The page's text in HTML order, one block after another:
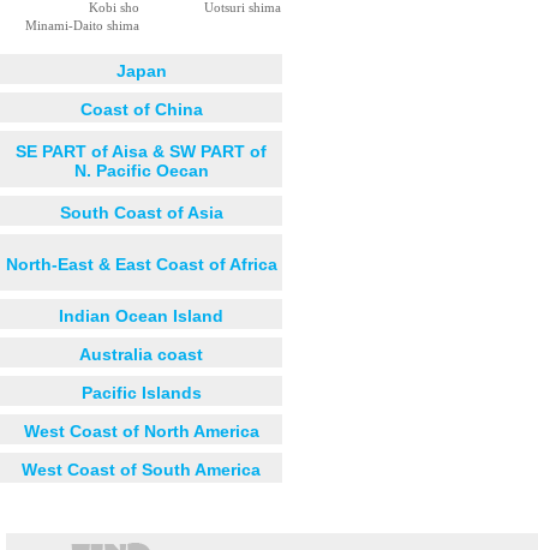
Kobi sho
Uotsuri shima
Minami-Daito shima
Japan
Coast of China
SE PART of Aisa & SW PART of
N. Pacific Oecan
South Coast of Asia
North-East & East Coast of Africa
Indian Ocean Island
Australia coast
Pacific Islands
West Coast of North America
West Coast of South America